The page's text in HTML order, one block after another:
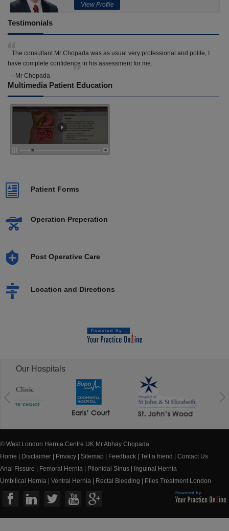
View Profile
Testimonials
The consultant Mr Chopada was as usual very professional and polite, I
have complete confidence in his assessment for me.
- Mr Chopada
Multimedia Patient Education
Patient Forms
Operation Preperation
Post Operative Care
Location and Directions
Our Hospitals
© West London Hernia Centre UK Mr Abhay Chopada
Home
Disclaimer Privacy Sitemap Feedback Tell a friend
Contact Us
Anal Fissure
Femoral Hernia Pilonidal Sinus
Inguinal Hernia
Umbilical Hernia
Ventral Hernia Rectal Bleeding Piles Treatment London